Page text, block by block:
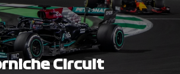
Circuit